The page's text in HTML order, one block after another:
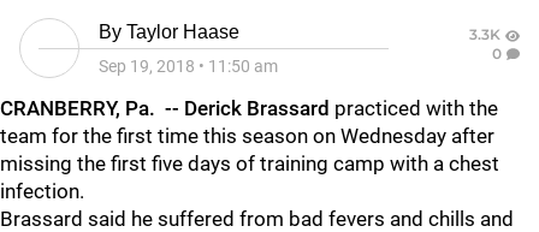
By Taylor Haase
Sep 19, 2018 • 11:50 am
3.3K
0
CRANBERRY, Pa. -- Derick Brassard practiced with the
team for the first time this season on Wednesday after
missing the first five days of training camp with a chest
infection.
Brassard said he suffered from bad fevers and chills and